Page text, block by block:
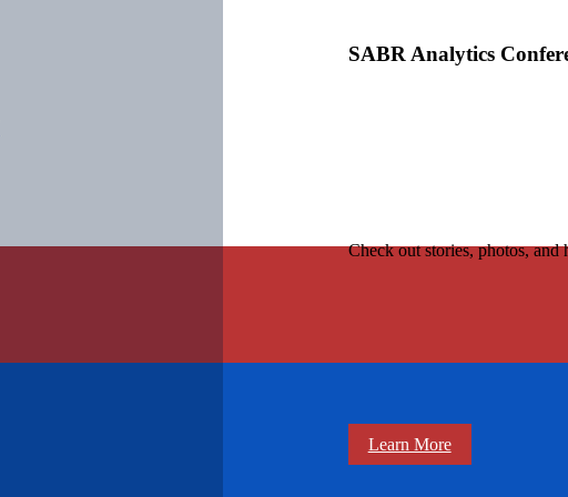
SABR Analytics
Check out stories, photos,
Learn More